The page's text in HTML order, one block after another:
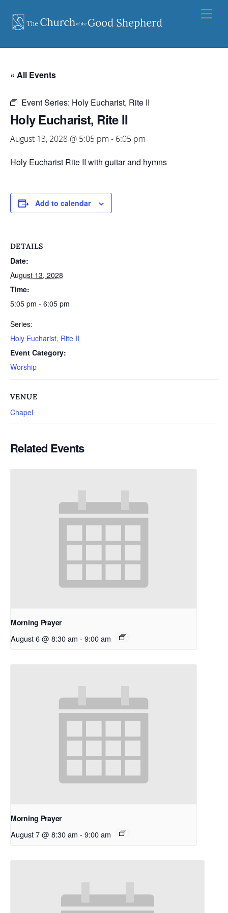
content
« All Events
Event Series: Holy Eucharist, Rite II
Holy Eucharist, Rite II
August 13, 2028 @ 5:05 pm - 6:05 pm
Holy Eucharist Rite II with guitar and hymns
Add to calendar
DETAILS
Date:
August 13, 2028
Time:
5:05 pm - 6:05 pm
Series:
Holy Eucharist, Rite II
Event Category:
Worship
VENUE
Chapel
Related Events
Morning Prayer
August 6 @ 8:30 am - 9:00 am
Morning Prayer
August 7 @ 8:30 am - 9:00 am